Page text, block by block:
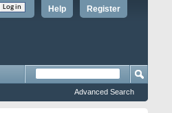
Register
Help
Advanced Search